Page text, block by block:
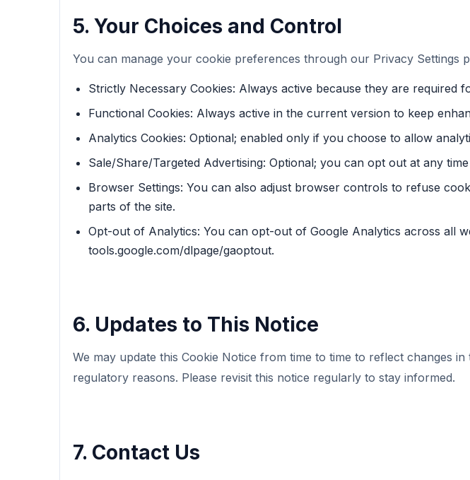
5. Your Choices and Control
You can manage your cookie preferences through our Privacy Settings
Strictly Necessary Cookies: Always active because they are required
Functional Cookies: Always active in the current version to keep
Analytics Cookies: Optional; enabled only if you choose to allow
Sale/Share/Targeted Advertising: Optional; you can opt out at any
Browser Settings: You can also adjust browser controls to refuse
parts of the site.
Opt-out of Analytics: You can opt-out of Google Analytics across all
tools.google.com/dlpage/gaoptout.
6. Updates to This Notice
We may update this Cookie Notice from time to time to reflect changes
regulatory reasons. Please revisit this notice regularly to stay informed.
7. Contact Us